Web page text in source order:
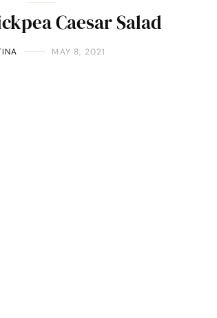
Caesar Salad
MAY 8, 2021